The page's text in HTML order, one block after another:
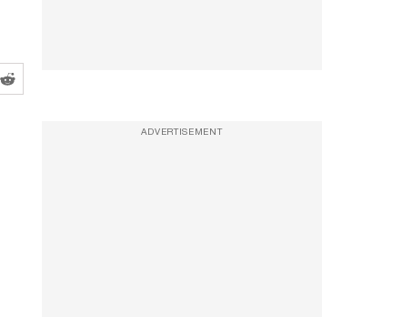
ADVERTISEMENT